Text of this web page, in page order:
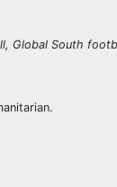
Global South